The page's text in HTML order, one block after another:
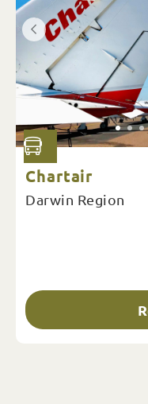
Chartair
Darwin Region